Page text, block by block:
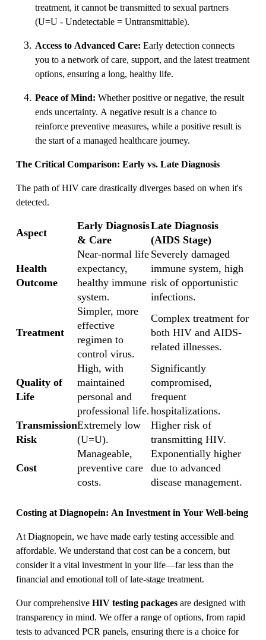
treatment, it cannot be transmitted to sexual partners
(U=U - Undetectable = Untransmittable).
Access to Advanced Care: Early detection connects
you to a network of care, support, and the latest treatment
options, ensuring a long, healthy life.
Peace of Mind: Whether positive or negative, the result
ends uncertainty. A negative result is a chance to
reinforce preventive measures, while a positive result is
the start of a managed healthcare journey.
The Critical Comparison: Early vs. Late Diagnosis
The path of HIV care drastically diverges based on when it's
detected.
Aspect
Early Diagnosis
& Care
Late Diagnosis
(AIDS Stage)
Health
Outcome
Near-normal life
expectancy,
healthy immune
system.
Severely damaged
immune system, high
risk of opportunistic
infections.
Treatment
Simpler, more
effective
regimen to
control virus.
Complex treatment for
both HIV and AIDS-
related illnesses.
Quality of
Life
High, with
maintained
personal and
professional life.
Significantly
compromised,
frequent
hospitalizations.
Transmission
Risk
Extremely low
(U=U).
Higher risk of
transmitting HIV.
Cost
Manageable,
preventive care
costs.
Exponentially higher
due to advanced
disease management.
Costing at Diagnopein: An Investment in Your Well-being
At Diagnopein, we have made early testing accessible and
affordable. We understand that cost can be a concern, but
consider it a vital investment in your life—far less than the
financial and emotional toll of late-stage treatment.
Our comprehensive HIV testing packages are designed with
transparency in mind. We offer a range of options, from rapid
tests to advanced PCR panels, ensuring there is a choice for